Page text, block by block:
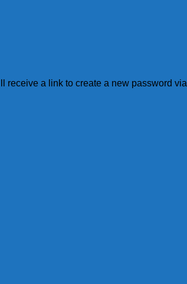
receive a link to create a new password via